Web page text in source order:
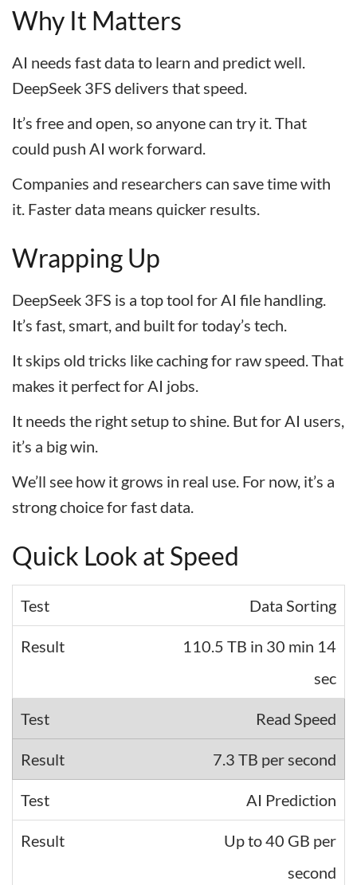
Why It Matters
AI needs fast data to learn and predict well.
DeepSeek 3FS delivers that speed.
It’s free and open, so anyone can try it. That
could push AI work forward.
Companies and researchers can save time with
it. Faster data means quicker results.
Wrapping Up
DeepSeek 3FS is a top tool for AI file handling.
It’s fast, smart, and built for today’s tech.
It skips old tricks like caching for raw speed. That
makes it perfect for AI jobs.
It needs the right setup to shine. But for AI users,
it’s a big win.
We’ll see how it grows in real use. For now, it’s a
strong choice for fast data.
Quick Look at Speed
Data Sorting
110.5 TB in 30 min 14
sec
Read Speed
7.3 TB per second
AI Prediction
Up to 40 GB per
second